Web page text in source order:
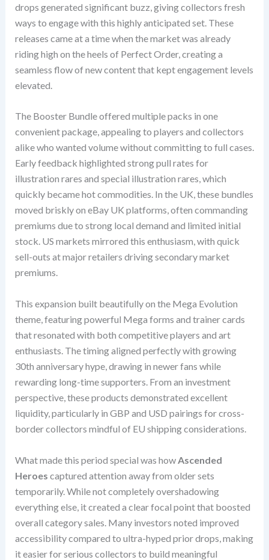
drops generated significant buzz, giving collectors fresh
ways to engage with this highly anticipated set. These
releases came at a time when the market was already
riding high on the heels of Perfect Order, creating a
seamless flow of new content that kept engagement levels
elevated.
The Booster Bundle offered multiple packs in one
convenient package, appealing to players and collectors
alike who wanted volume without committing to full cases.
Early feedback highlighted strong pull rates for
illustration rares and special illustration rares, which
quickly became hot commodities. In the UK, these bundles
moved briskly on eBay UK platforms, often commanding
premiums due to strong local demand and limited initial
stock. US markets mirrored this enthusiasm, with quick
sell-outs at major retailers driving secondary market
premiums.
This expansion built beautifully on the Mega Evolution
theme, featuring powerful Mega forms and trainer cards
that resonated with both competitive players and art
enthusiasts. The timing aligned perfectly with growing
30th anniversary hype, drawing in newer fans while
rewarding long-time supporters. From an investment
perspective, these products demonstrated excellent
liquidity, particularly in GBP and USD pairings for cross-
border collectors mindful of EU shipping considerations.
What made this period special was how Ascended
Heroes captured attention away from older sets
temporarily. While not completely overshadowing
everything else, it created a clear focal point that boosted
overall category sales. Many investors noted improved
accessibility compared to ultra-hyped prior drops, making
it easier for serious collectors to build meaningful